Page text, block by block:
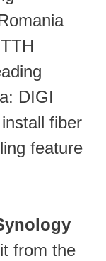
DIGI
fiber
feature
from the